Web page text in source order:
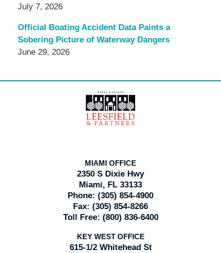
July 7, 2026
Official Boating Accident Data Paints a
Sobering Picture of Waterway Dangers
June 29, 2026
Information
MIAMI OFFICE
2350 S Dixie Hwy
Miami, FL 33133
Phone: (305) 854-4900
Fax: (305) 854-8266
Toll Free: (800) 836-6400
KEY WEST OFFICE
615-1/2 Whitehead St